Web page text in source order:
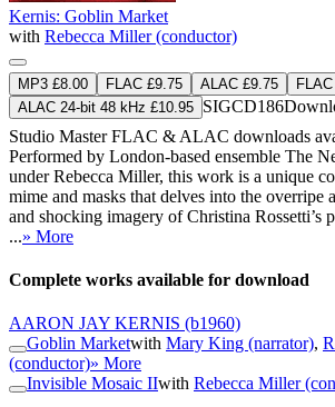
Kernis: Goblin Market
with Rebecca Miller (conductor)
MP3 £8.00 FLAC £9.75 ALAC £9.75
ALAC 24-bit 48 kHz £10.95 SIGCD186
Studio MasterFLAC & ALAC downloads
Performed by London-based ensemble The
under Rebecca Miller, this work is a unique
mime and masks that delves into the overripe
and shocking imagery of Christina Rossetti’s
...» More
Complete works available for download
AARON JAY KERNIS (b1960)
Goblin Marketwith Mary King (narrator),
(conductor)» More
Invisible Mosaic IIwith Rebecca Miller